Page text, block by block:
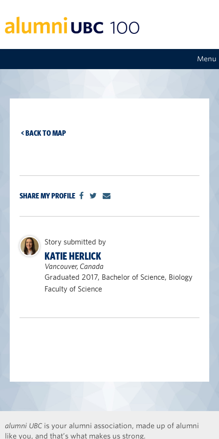
Menu
< BACK TO MAP
SHARE MY PROFILE
Story submitted by
KATIE HERLICK
Vancouver, Canada
Graduated 2017, Bachelor of Science, Biology
Faculty of Science
alumni UBC is your alumni association, made up of alumni
like you, and that’s what makes us strong.